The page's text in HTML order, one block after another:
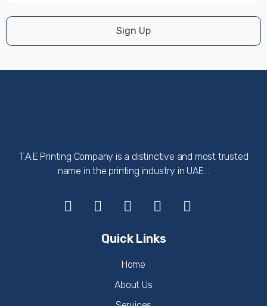
Sign Up
T.A.E Printing Company is a distinctive and most trusted
name in the printing industry in UAE. .
Quick Links
Home
About Us